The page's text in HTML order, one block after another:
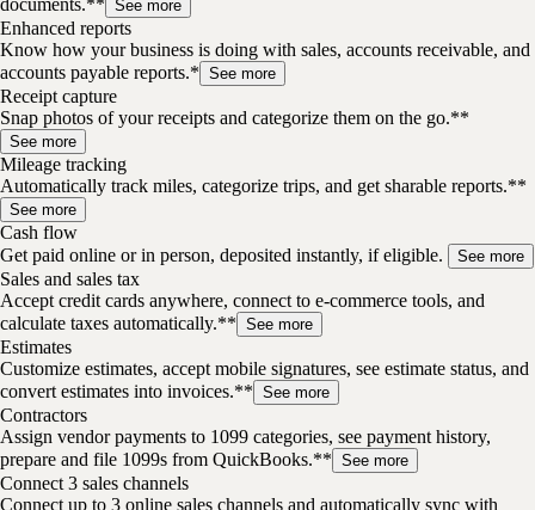
documents.** See more
Enhanced reports
Know how your business is doing with sales, accounts receivable, and
accounts payable reports.* See more
Receipt capture
Snap photos of your receipts and categorize them on the go.**
See more
Mileage tracking
Automatically track miles, categorize trips, and get sharable reports.**
See more
Cash flow
Get paid online or in person, deposited instantly, if eligible.
See more
Sales and sales tax
Accept credit cards anywhere, connect to e-commerce tools, and
calculate taxes automatically.** See more
Estimates
Customize estimates, accept mobile signatures, see estimate status, and
convert estimates into invoices.** See more
Contractors
Assign vendor payments to 1099 categories, see payment history,
prepare and file 1099s from QuickBooks.** See more
Connect 3 sales channels
Connect up to 3 online sales channels and automatically sync with